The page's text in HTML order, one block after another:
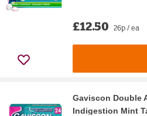
£12.50 26p / ea
Gaviscon Double
Indigestion Mint